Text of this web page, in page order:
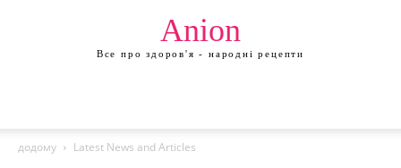
Anion
Все про здоров'я - народні рецепти
додому Latest News and Articles